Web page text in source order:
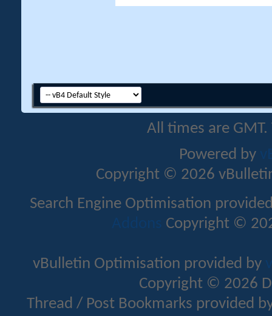
All times are
Powered by
Copyright © 2026
Search Engine Optimisation
Addons Copyright ©
vBulletin Optimisation provided by
Copyright © 2026
Thread / Post Bookmarks provided